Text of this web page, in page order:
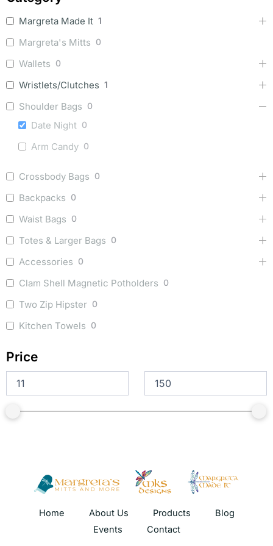
Margreta Made It 1
Margreta's Mitts 0
Wallets 0
Wristlets/Clutches 1
Shoulder Bags 0
Date Night 0
Arm Candy 0
Crossbody Bags 0
Backpacks 0
Waist Bags 0
Totes & Larger Bags 0
Accessories 0
Clam Shell Magnetic Potholders 0
Two Zip Hipster 0
Kitchen Towels 0
Price
Home About Us Products
Blog
Events
Contact